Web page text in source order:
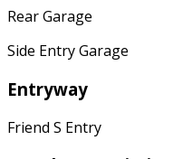
Rear Garage
Side Entry Garage
Entryway
Friend S Entry